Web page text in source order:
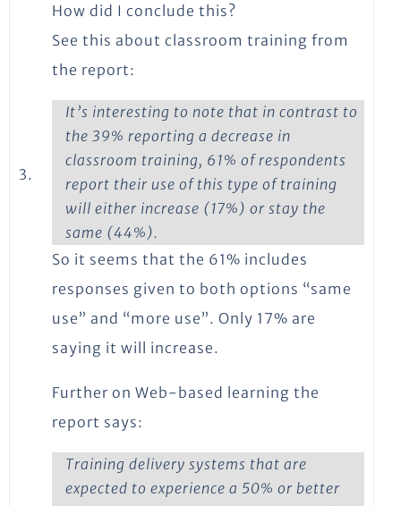
3.
How did I conclude this?
See this about classroom training from
the report:
It’s interesting to note that in contrast to
the 39% reporting a decrease in
classroom training, 61% of respondents
report their use of this type of training
will either increase (17%) or stay the
same (44%).
So it seems that the 61% includes
responses given to both options “same
use” and “more use”. Only 17% are
saying it will increase.
Further on Web-based learning the
report says:
Training delivery systems that are
expected to experience a 50% or better